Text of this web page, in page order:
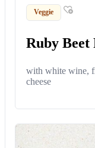
Veggie
Ruby Beet
with white wine,
cheese